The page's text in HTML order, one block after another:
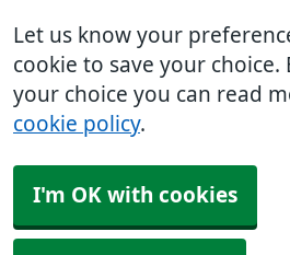
Let us know your
cookie to save your choice.
your choice you can read
cookie policy.
I'm OK with cookies